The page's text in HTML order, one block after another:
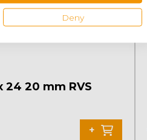
24 20 mm RVS
+
Deny